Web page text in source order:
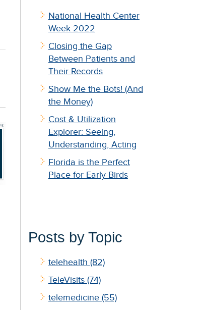
National Health Center
Week 2022
Closing the Gap
Between Patients and
Their Records
Show Me the Bots! (And
the Money)
Cost & Utilization
Explorer: Seeing,
Understanding, Acting
Florida is the Perfect
Place for Early Birds
Posts by Topic
telehealth (82)
TeleVisits (74)
telemedicine (55)